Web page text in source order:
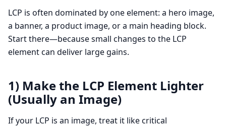
LCP is often dominated by one element: a hero image,
a banner, a product image, or a main heading block.
Start there—because small changes to the LCP
element can deliver large gains.
1) Make the LCP Element Lighter
(Usually an Image)
If your LCP is an image, treat it like critical